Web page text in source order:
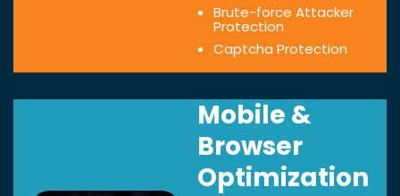
Brute-force Attacker
Protection
Captcha Protection
Mobile &
Browser
Optimization